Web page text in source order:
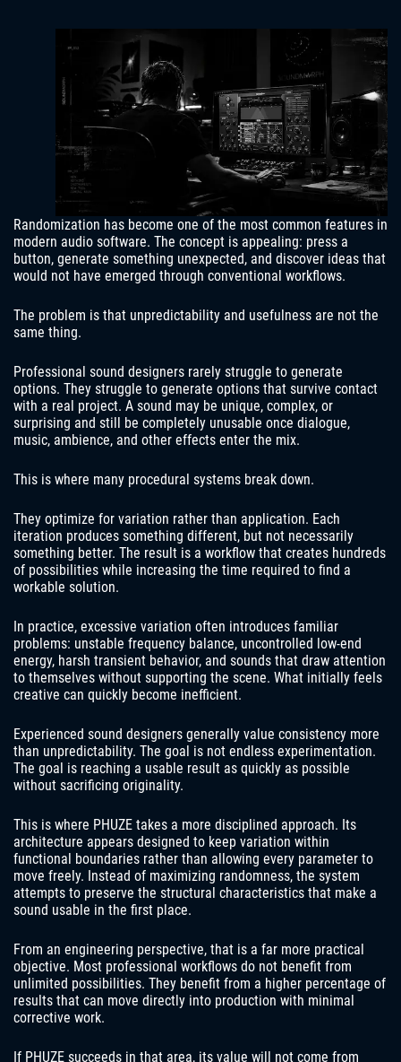
Randomization has become one of the most common features in
modern audio software. The concept is appealing: press a
button, generate something unexpected, and discover ideas that
would not have emerged through conventional workflows.
The problem is that unpredictability and usefulness are not the
same thing.
Professional sound designers rarely struggle to generate
options. They struggle to generate options that survive contact
with a real project. A sound may be unique, complex, or
surprising and still be completely unusable once dialogue,
music, ambience, and other effects enter the mix.
This is where many procedural systems break down.
They optimize for variation rather than application. Each
iteration produces something different, but not necessarily
something better. The result is a workflow that creates hundreds
of possibilities while increasing the time required to find a
workable solution.
In practice, excessive variation often introduces familiar
problems: unstable frequency balance, uncontrolled low-end
energy, harsh transient behavior, and sounds that draw attention
to themselves without supporting the scene. What initially feels
creative can quickly become inefficient.
Experienced sound designers generally value consistency more
than unpredictability. The goal is not endless experimentation.
The goal is reaching a usable result as quickly as possible
without sacrificing originality.
This is where PHUZE takes a more disciplined approach. Its
architecture appears designed to keep variation within
functional boundaries rather than allowing every parameter to
move freely. Instead of maximizing randomness, the system
attempts to preserve the structural characteristics that make a
sound usable in the first place.
From an engineering perspective, that is a far more practical
objective. Most professional workflows do not benefit from
unlimited possibilities. They benefit from a higher percentage of
results that can move directly into production with minimal
corrective work.
If PHUZE succeeds in that area, its value will not come from